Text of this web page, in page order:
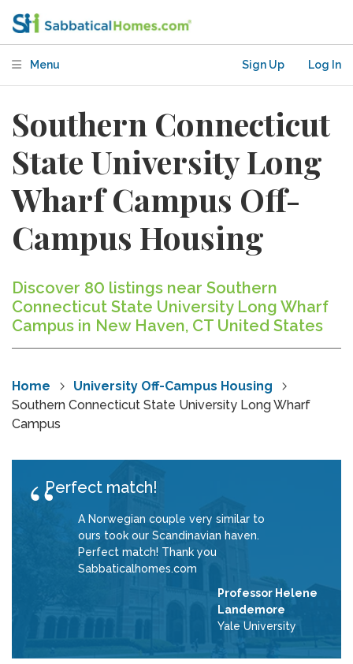
Menu Sign Up Log In
Southern Connecticut
State University Long
Wharf Campus Off-
Campus Housing
Discover 80 listings near Southern
Connecticut State University Long Wharf
Campus in New Haven, CT United States
Home
University Off-Campus Housing
Southern Connecticut State University Long Wharf
Campus
Perfect match!
A Norwegian couple very similar to
ours took our Scandinavian haven.
Perfect match! Thank you
Sabbaticalhomes.com
Professor Helene
Landemore
Yale University